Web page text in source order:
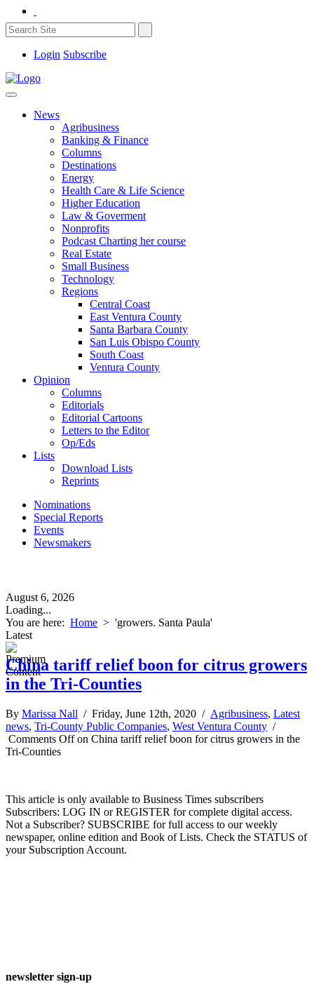
Login Subscribe
News
Agribusiness
Banking & Finance
Columns
Destinations
Energy
Health Care & Life Science
Higher Education
Law & Goverment
Nonprofits
Podcast Charting her course
Real Estate
Small Business
Technology
Regions
Central Coast
East Ventura County
Santa Barbara County
San Luis Obispo County
South Coast
Ventura County
Opinion
Columns
Editorials
Editorial Cartoons
Letters to the Editor
Op/Eds
Lists
Download Lists
Reprints
Nominations
Special Reports
Events
Newsmakers
August 6, 2026
Loading...
You are here: Home > 'growers. Santa Paula'
Latest
China tariff relief boon for citrus growers
in the Tri-Counties
By Marissa Nall / Friday, June 12th, 2020 / Agribusiness, Latest
news, Tri-County Public Companies, West Ventura County /
Comments Offon China tariff relief boon for citrus growers in the
Tri-Counties
This article is only available to Business Times subscribers
Subscribers: LOG IN or REGISTER for complete digital access.
Not a Subscriber? SUBSCRIBE for full access to our weekly
newspaper, online edition and Book of Lists. Check the STATUS of
your Subscription Account.
newsletter sign-up